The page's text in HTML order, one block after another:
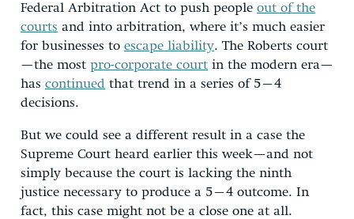
Federal Arbitration Act to push people out of the
courts and into arbitration, where it’s much easier
for businesses to escape liability. The Roberts court
—the most pro-corporate court in the modern era—
has continued that trend in a series of 5–4
decisions.
But we could see a different result in a case the
Supreme Court heard earlier this week—and not
simply because the court is lacking the ninth
justice necessary to produce a 5–4 outcome. In
fact, this case might not be a close one at all.